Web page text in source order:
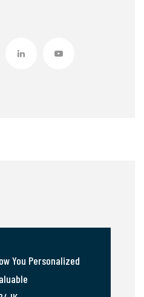
You Personalized